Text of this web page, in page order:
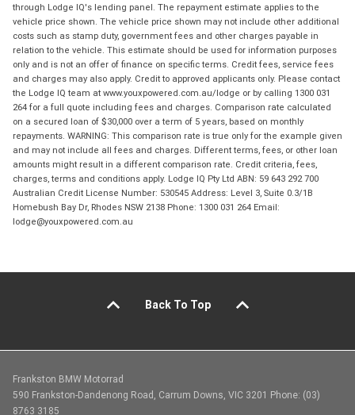
through Lodge IQ's lending panel. The repayment estimate applies to the
vehicle price shown. The vehicle price shown may not include other additional
costs such as stamp duty, government fees and other charges payable in
relation to the vehicle. This estimate should be used for information purposes
only and is not an offer of finance on specific terms. Credit fees, service fees
and charges may also apply. Credit to approved applicants only. Please contact
the Lodge IQ team at www.youxpowered.com.au/lodge or by calling 1300 031
264 for a full quote including fees and charges. Comparison rate calculated
on a secured loan of $30,000 over a term of 5 years, based on monthly
repayments. WARNING: This comparison rate is true only for the example given
and may not include all fees and charges. Different terms, fees, or other loan
amounts might result in a different comparison rate. Credit criteria, fees,
charges, terms and conditions apply. Lodge IQ Pty Ltd ABN: 59 643 292 700
Australian Credit License Number: 530545 Address: Level 3, Suite 0.3/1B
Homebush Bay Dr, Rhodes NSW 2138 Phone: 1300 031 264 Email:
lodge@youxpowered.com.au
Back To Top
Frankston BMW Motorrad
590 Frankston-Dandenong Road, Carrum Downs, VIC 3201 Phone: (03)
8763 3185